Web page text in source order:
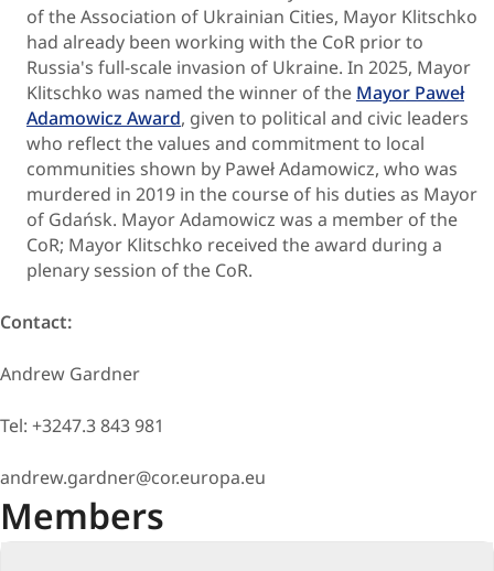
of the Association of Ukrainian Cities, Mayor Klitschko
had already been working with the CoR prior to
Russia's full-scale invasion of Ukraine. In 2025, Mayor
Klitschko was named the winner of the Mayor Paweł
Adamowicz Award, given to political and civic leaders
who reflect the values and commitment to local
communities shown by Paweł Adamowicz, who was
murdered in 2019 in the course of his duties as Mayor
of Gdańsk. Mayor Adamowicz was a member of the
CoR; Mayor Klitschko received the award during a
plenary session of the CoR.
Contact:
Andrew Gardner
Tel: +3247.3 843 981
andrew.gardner@cor.europa.eu
Members